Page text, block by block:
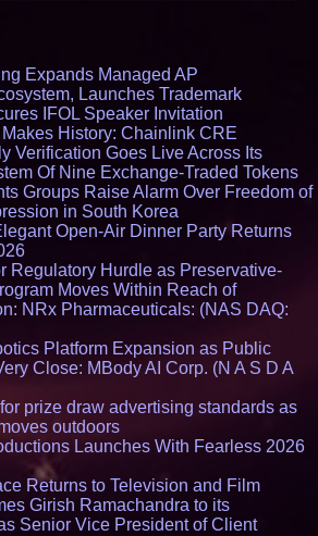
Expands Managed AP
Launches Trademark
IFOL Speaker Invitation
History: Chainlink CRE
Verification Goes Live Across Its
Of Nine Exchange-Traded Tokens
Groups Raise Alarm Over Freedom of
in South Korea
Open-Air Dinner Party Returns
Regulatory Hurdle as Preservative-
Moves Within Reach of
NRx Pharmaceuticals: (NAS DAQ:
Platform Expansion as Public
Close: MBody AI Corp. (N A S D A
prize draw advertising standards as
outdoors
Launches With Fearless 2026
Returns to Television and Film
Girish Ramachandra to its
Senior Vice President of Client